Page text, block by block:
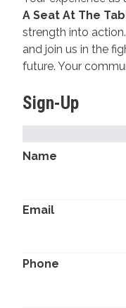
A Seat At The
strength into
and join us in the
future. Your
Sign-Up
CONTACT
INFORMATION
Name
Email
Phone